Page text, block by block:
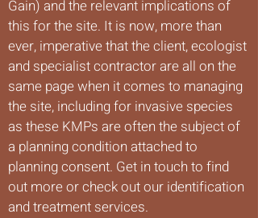
Gain) and the relevant implications of
this for the site. It is now, more than
ever, imperative that the client, ecologist
and specialist contractor are all on the
same page when it comes to managing
the site, including for invasive species
as these KMPs are often the subject of
a planning condition attached to
planning consent. Get in touch to find
out more or check out our identification
and treatment services.